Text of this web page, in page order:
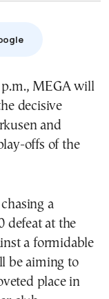
p.m., MEGA will
decisive
and
offs of the
a
defeat at the
a formidable
be aiming to
place in